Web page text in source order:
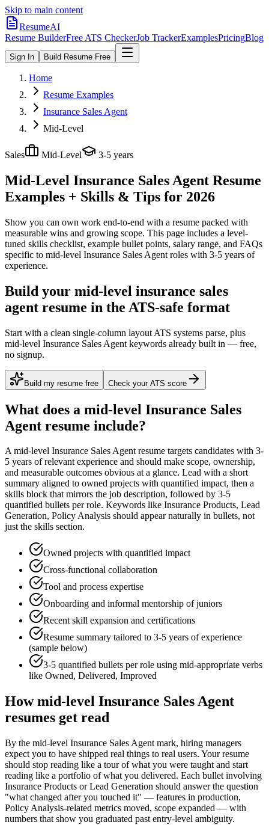
Skip to main content
ResumeAI
Resume BuilderFree ATS CheckerJob TrackerExamplesPricingBlog
Sign In Build Resume Free
Home
Resume Examples
Insurance Sales Agent
Mid-Level
Sales Mid-Level 3-5 years
Mid-Level Insurance Sales Agent Resume
Examples + Skills & Tips for 2026
Show you can own work end-to-end with a resume packed with
measurable wins and growing scope. This page includes a level-
tuned skills checklist, example bullet points, salary range, and FAQs
specific to mid-level Insurance Sales Agent roles with 3-5 years of
experience.
Build your mid-level insurance sales
agent resume in the ATS-safe format
Start with a clean single-column layout ATS systems parse, plus
mid-level Insurance Sales Agent keywords already built in — free,
no signup.
Build my resume free Check your ATS score
What does a mid-level Insurance Sales
Agent resume include?
Amid-level Insurance Sales Agentresume targets candidates with 3-
5 years of relevant experience and should make scope, ownership,
and measurable outcomes obvious at a glance. Lead with a short
summary aligned to owned projects with quantified impact, then a
skills block that mirrors the job description, followed by 3-5
quantified bullets per role. Keywords like Insurance Products, Lead
Generation, Policy Analysis should appear naturally in bullets, not
just the skills section.
Owned projects with quantified impact
Cross-functional collaboration
Tool and process expertise
Onboarding and informal mentorship of juniors
Recent skill expansion and certifications
Resume summary tailored to 3-5 years of experience
(sample below)
3-5 quantified bullets per role using mid-appropriate verbs
like Owned, Delivered, Improved
Howmid-level Insurance Sales Agent
resumes get read
By the mid-level Insurance Sales Agent mark, hiring managers
expect you to have shipped real things to real users. Your resume
should stop reading like a tour of what you were taught and start
reading like a portfolio of what you delivered. Each bullet involving
Insurance Products or Lead Generation should answer the question
"what changed after you touched it" — features in production,
Policy Analysis-related metrics moved, scope expanded — with
numbers that show you graduated past entry-level ambiguity.